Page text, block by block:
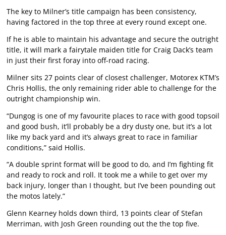
The key to Milner’s title campaign has been consistency,
having factored in the top three at every round except one.
If he is able to maintain his advantage and secure the outright
title, it will mark a fairytale maiden title for Craig Dack’s team
in just their first foray into off-road racing.
Milner sits 27 points clear of closest challenger, Motorex KTM’s
Chris Hollis, the only remaining rider able to challenge for the
outright championship win.
“Dungog is one of my favourite places to race with good topsoil
and good bush, it’ll probably be a dry dusty one, but it’s a lot
like my back yard and it’s always great to race in familiar
conditions,” said Hollis.
“A double sprint format will be good to do, and I’m fighting fit
and ready to rock and roll. It took me a while to get over my
back injury, longer than I thought, but I’ve been pounding out
the motos lately.”
Glenn Kearney holds down third, 13 points clear of Stefan
Merriman, with Josh Green rounding out the the top five.